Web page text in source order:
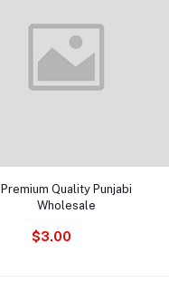
Add to cart
Premium Quality Punjabi
Wholesale
$3.00